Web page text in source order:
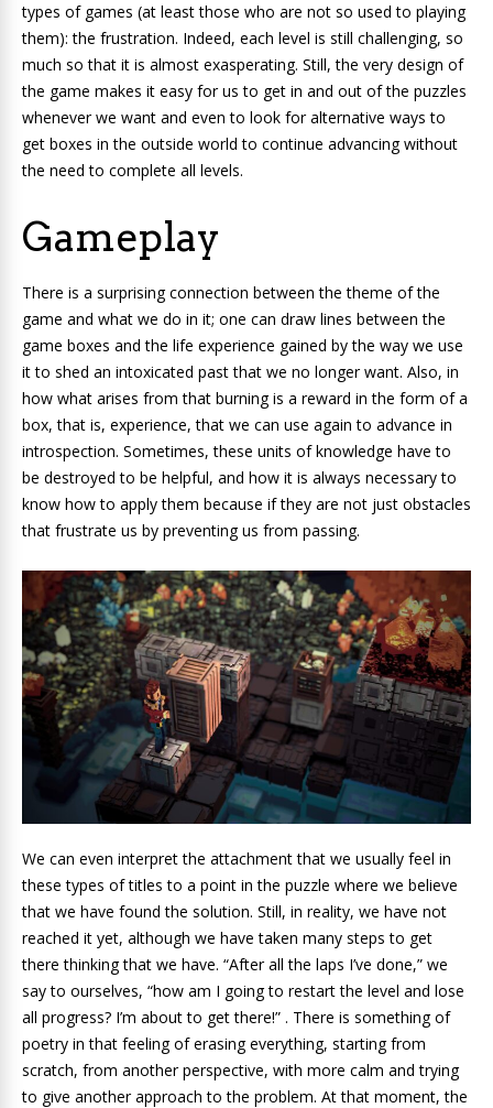
types of games (at least those who are not so used to playing
them):the frustration. Indeed, each level is still challenging, so
much so that it is almost exasperating. Still, the very design of
the game makes it easy for us to get in and out of the puzzles
whenever we want and even to look for alternative ways to
get boxes in the outside world to continue advancing without
the need to complete all levels.
Gameplay
There is a surprising connection between the theme of the
game and what we do in it; one can draw lines between the
game boxes and the life experience gained by the way we use
it to shed an intoxicated past that we no longer want. Also, in
how what arises from that burning is a reward in the form of a
box, that is, experience, that we can use again to advance in
introspection. Sometimes, these units of knowledge have to
be destroyed to be helpful, and how it is always necessary to
know how to apply them because if they are not just obstacles
that frustrate us by preventing us from passing.
We can even interpret the attachment that we usually feel in
these types of titles to a point in the puzzle where we believe
that we have found the solution. Still, in reality, we have not
reached it yet, although we have taken many steps to get
there thinking that we have. “After all the laps I’ve done,” we
say to ourselves, “how am I going to restart the level and lose
all progress? I’m about to get there!” . There is something of
poetry in that feeling of erasing everything, starting from
scratch, from another perspective, with more calm and trying
to give another approach to the problem. At that moment, the